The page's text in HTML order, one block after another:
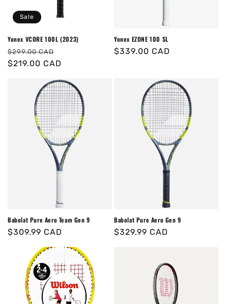
n
:
Sale
Yonex VCORE 100L (2023)
Regular
price
$299.00 CAD
price
$219.00 CAD
Yonex EZONE 100 SL
Regular
$339.00 CAD
Babolat Pure Aero Team Gen 9
Regular
$309.99 CAD
Babolat Pure Aero Gen 9
Regular
$329.99 CAD